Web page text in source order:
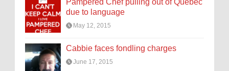
due to language
May 12, 2015
Cabbie faces fondling charges
June 17, 2015